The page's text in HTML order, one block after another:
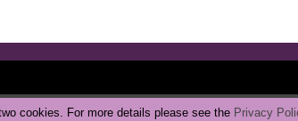
Copyright © 2026 CarbonBrake|Privacy Policy
cookies. For more details please see the Privacy